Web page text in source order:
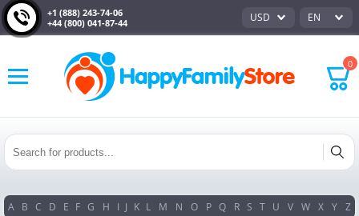
+1 (888) 243-74-06
+44 (800) 041-87-44
USD EN
0
A B C D E F G H I J K L M N O P Q R S T U V W X Y Z